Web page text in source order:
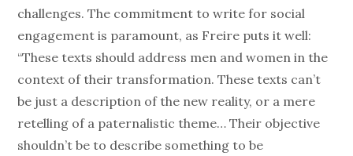
challenges. The commitment to write for social
engagement is paramount, as Freire puts it well:
“These texts should address men and women in the
context of their transformation. These texts can’t
be just a description of the new reality, or a mere
retelling of a paternalistic theme… Their objective
shouldn’t be to describe something to be